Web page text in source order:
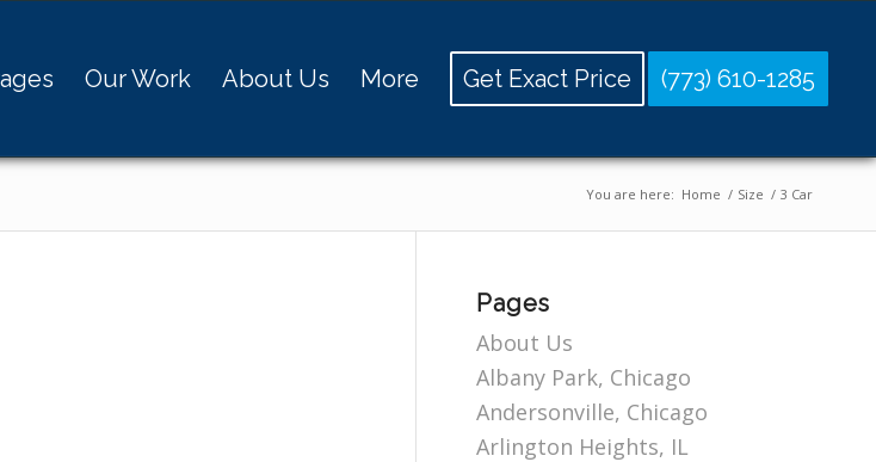
Our Work About Us More Get Exact Price (773) 610-1285
You are here: Home / Size / 3 Car
Pages
About Us
Albany Park, Chicago
Andersonville, Chicago
Arlington Heights, IL